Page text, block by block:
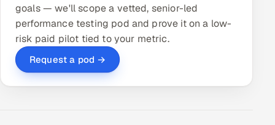
goals — we'll scope a vetted, senior-led
performance testing pod and prove it on a low-
risk paid pilot tied to your metric.
Request a pod →